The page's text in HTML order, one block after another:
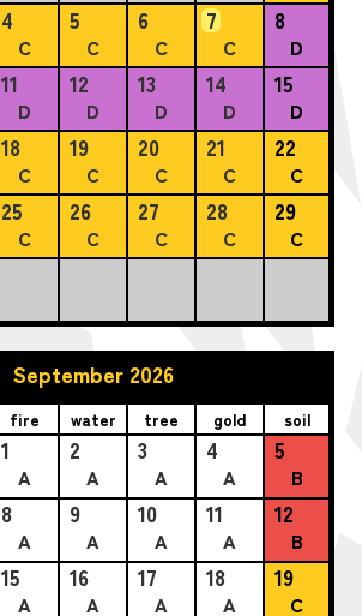
4
C
5
C
6
C
7
C
8
D
11
D
12
D
13
D
14
D
15
D
18
C
19
C
20
C
21
C
22
C
25
C
26
C
27
C
28
C
29
C
September 2026
fire water tree gold soil
1
A
2
A
3
A
4
A
5
B
8
A
9
A
10
A
11
A
12
B
15
A
16
A
17
A
18
A
19
C